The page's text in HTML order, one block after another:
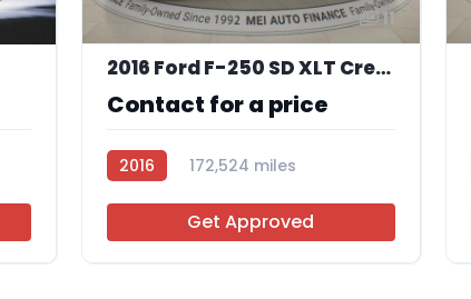
11
2016 Ford F-250 SD XLT Crew Cab 4WD
Contact for a price
2016
172,524 miles
Get Approved